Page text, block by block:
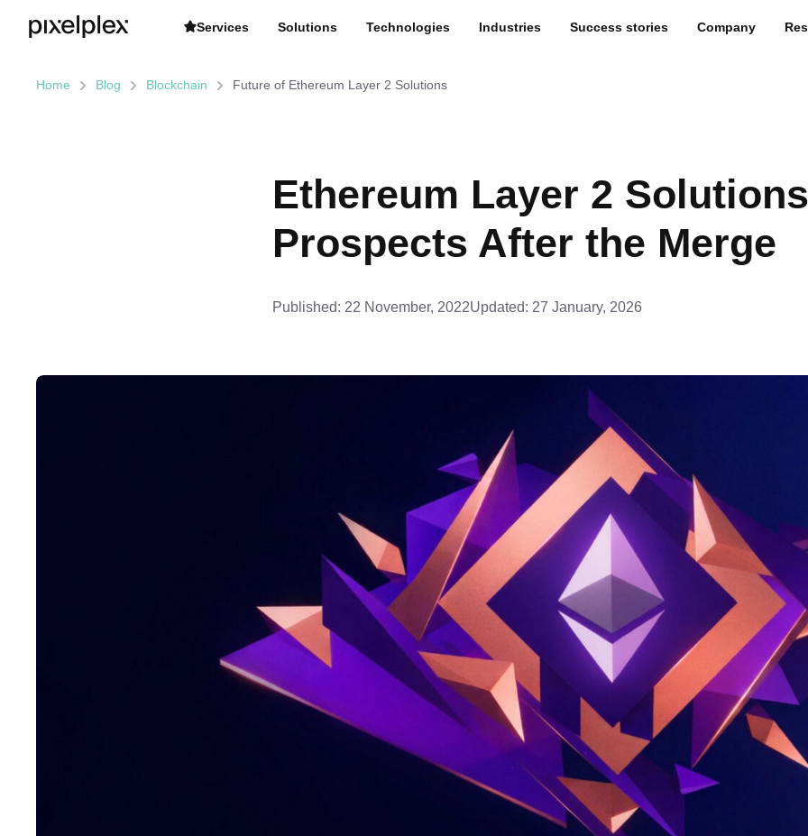
Home Blog Blockchain Future of Ethereum Layer 2 Solutions
Ethereum Layer 2
Prospects After the Merge
Published: 22 November, 2022Updated: 27 January, 2026
Services Solutions Technologies Industries Success stories Company